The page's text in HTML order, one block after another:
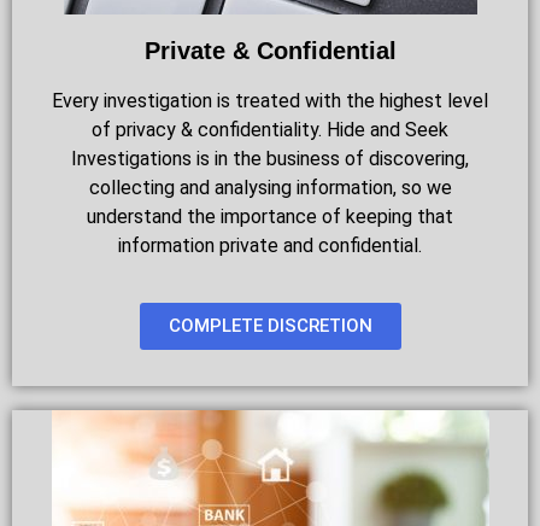
Private & Confidential
Every investigation is treated with the highest level
of privacy & confidentiality. Hide and Seek
Investigations is in the business of discovering,
collecting and analysing information, so we
understand the importance of keeping that
information private and confidential.
COMPLETE DISCRETION